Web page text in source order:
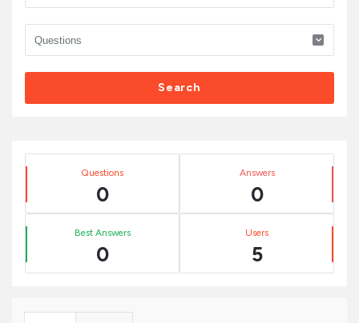
Sidebar
Stats Questions
0
Answers
0
Best Answers
0
Users
5